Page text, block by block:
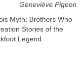
Geneviève Pigeon
Myth; Brothers Who
Stories of the
Legend